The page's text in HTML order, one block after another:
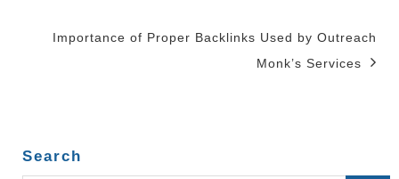
Importance of Proper Backlinks Used by Outreach
Monk’s Services
Search